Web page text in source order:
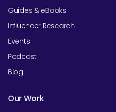
Guides & eBooks
Influencer Research
Events
Podcast
Blog
Our Work